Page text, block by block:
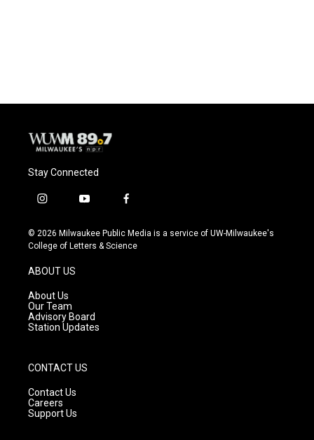
Stay Connected
i
s
t
g
r
a
m
y
u
t
f
c
e
© 2026 Milwaukee Public Media is a service of UW-Milwaukee's
College of Letters & Science
ABOUT US
About Us
Our Team
Advisory Board
Station Updates
CONTACT US
Contact Us
Careers
Support Us